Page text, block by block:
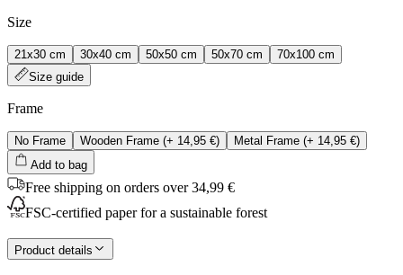
Size
21x30 cm 30x40 cm 50x50 cm 50x70 cm
70x100 cm
Size guide
Frame
No Frame Wooden Frame (+ 14,95 €) Metal Frame (+ 14,95 €)
Add to bag
Free shipping on orders over 34,99 €
FSC-certified paper for a sustainable forest
Product details